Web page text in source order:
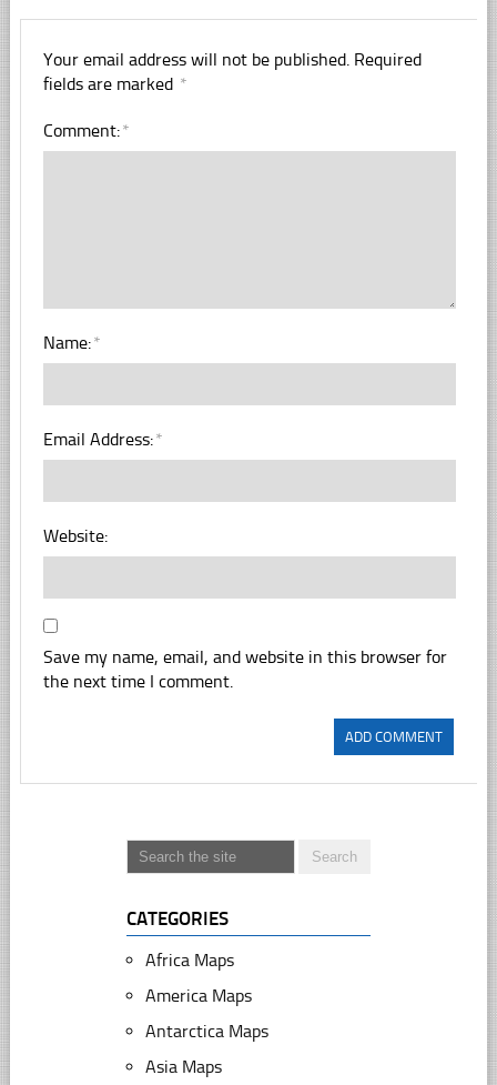
Your email address will not be published. Required
fields are marked *
Comment:*
Name:*
Email Address:*
Website:
Save my name, email, and website in this browser for
the next time I comment.
CATEGORIES
Africa Maps
America Maps
Antarctica Maps
Asia Maps